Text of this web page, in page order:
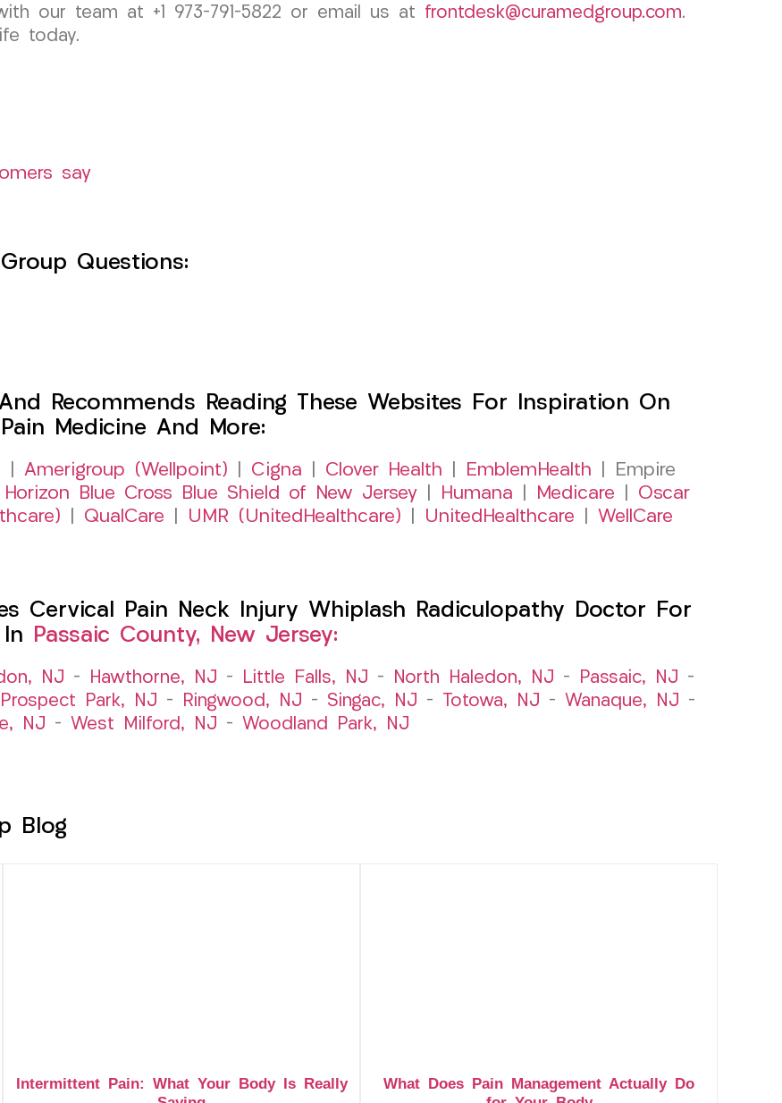
our team at +1 973-791-5822 or email us at frontdesk@curamedgroup.com.
today.
say
Questions:
Recommends Reading These Websites For Inspiration On
Medicine And More:
Amerigroup (Wellpoint) Cigna Clover Health EmblemHealth | Empire
Horizon Blue Cross Blue Shield of New Jersey Humana Medicare
Oscar
QualCare UMR (UnitedHealthcare) UnitedHealthcare WellCare
Cervical Pain Neck Injury Whiplash Radiculopathy Doctor For
Passaic County, New Jersey:
NJ – Hawthorne, NJ – Little Falls, NJ – North Haledon, NJ – Passaic, NJ –
Prospect Park, NJ – Ringwood, NJ – Singac, NJ – Totowa, NJ – Wanaque, NJ –
NJ – West Milford, NJ – Woodland Park, NJ
Blog
Intermittent Pain: What Your Body Is Really
What Does Pain Management Actually Do